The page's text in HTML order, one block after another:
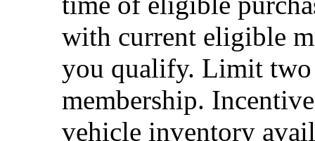
with current eligible
you qualify. Limit two
membership.
vehicle inventory